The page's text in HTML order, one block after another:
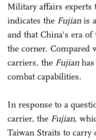
Military affairs experts
indicates the Fujianis
and that China's era
the corner. Compared
carriers, the Fujianhas
combat capabilities.
In response to a
carrier, the Fujian,
Taiwan Straits to carry